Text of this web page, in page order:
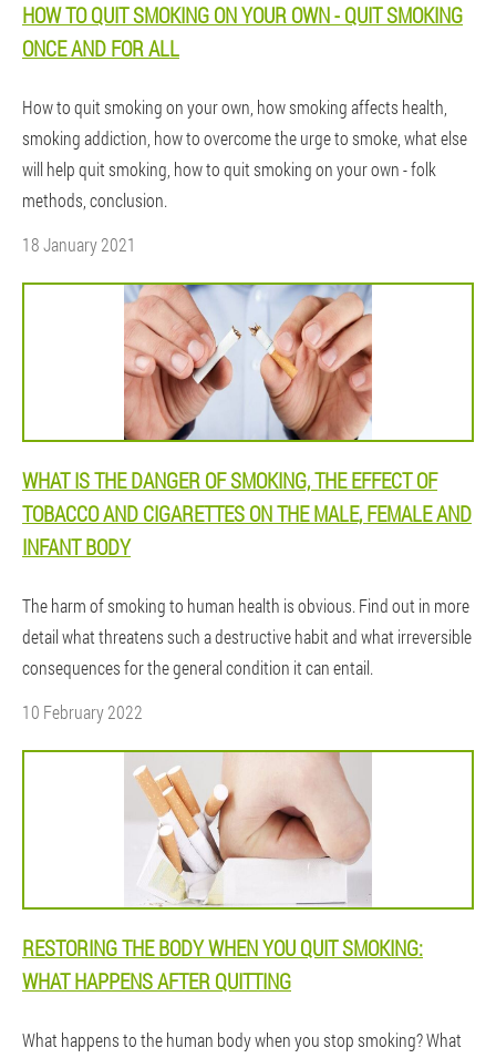
HOW TO QUIT SMOKING ON YOUR OWN - QUIT SMOKING
ONCE AND FOR ALL
How to quit smoking on your own, how smoking affects health,
smoking addiction, how to overcome the urge to smoke, what else
will help quit smoking, how to quit smoking on your own - folk
methods, conclusion.
18 January 2021
WHAT IS THE DANGER OF SMOKING, THE EFFECT OF
TOBACCO AND CIGARETTES ON THE MALE, FEMALE AND
INFANT BODY
The harm of smoking to human health is obvious. Find out in more
detail what threatens such a destructive habit and what irreversible
consequences for the general condition it can entail.
10 February 2022
RESTORING THE BODY WHEN YOU QUIT SMOKING:
WHAT HAPPENS AFTER QUITTING
What happens to the human body when you stop smoking? What